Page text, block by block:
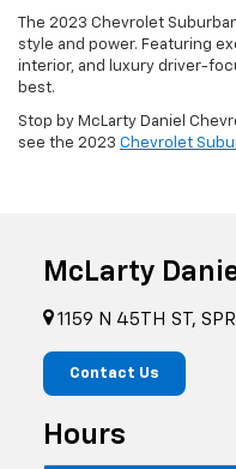
The 2023 Chevrolet
style and power. Featuring
interior, and luxury driver-
best.
Stop by McLarty Daniel
see the 2023 Chevrolet
McLarty
1159 N 45TH ST,
Contact Us
Hours